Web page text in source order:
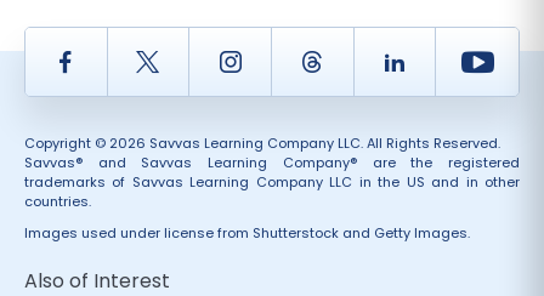
Facebook Twitter InstagramThread LinkedIn
Copyright © 2026 Savvas Learning Company LLC. All Rights Reserved.
Savvas® and Savvas Learning Company® are the registered
trademarks of Savvas Learning Company LLC in the US and in other
countries.
Images used under license from Shutterstock and Getty Images.
Also of Interest